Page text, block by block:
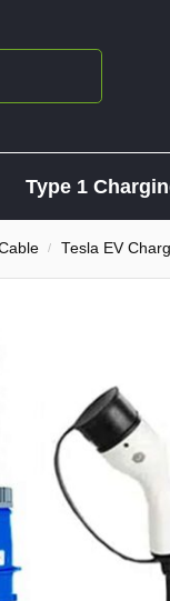
Type 1
/ Tesla EV